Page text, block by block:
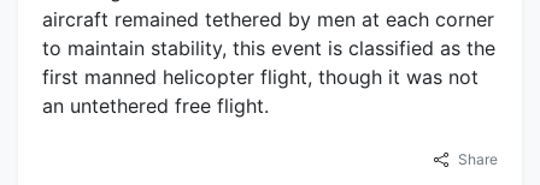
aircraft remained tethered by men at each corner
to maintain stability, this event is classified as the
first manned helicopter flight, though it was not
an untethered free flight.
Share